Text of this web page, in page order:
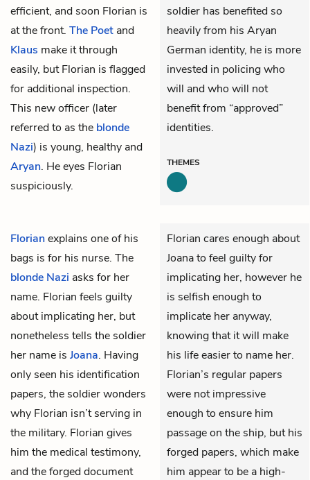
efficient, and soon Florian is
at the front. The Poet and
Klaus make it through
easily, but Florian is flagged
for additional inspection.
This new officer (later
referred to as the blonde
Nazi) is young, healthy and
Aryan. He eyes Florian
suspiciously.
soldier has benefited so
heavily from his Aryan
German identity, he is more
invested in policing who
will and who will not
benefit from “approved”
identities.
THEMES
Florianexplains one of his
bags is for his nurse. The
blonde Nazi asks for her
name. Florian feels guilty
about implicating her, but
nonetheless tells the soldier
her name is Joana. Having
only seen his identification
papers, the soldier wonders
why Florian isn’t serving in
the military. Florian gives
him the medical testimony,
and the forged document
Florian cares enough about
Joana to feel guilty for
implicating her, however he
is selfish enough to
implicate her anyway,
knowing that it will make
his life easier to name her.
Florian’s regular papers
were not impressive
enough to ensure him
passage on the ship, but his
forged papers, which make
him appear to be a high-